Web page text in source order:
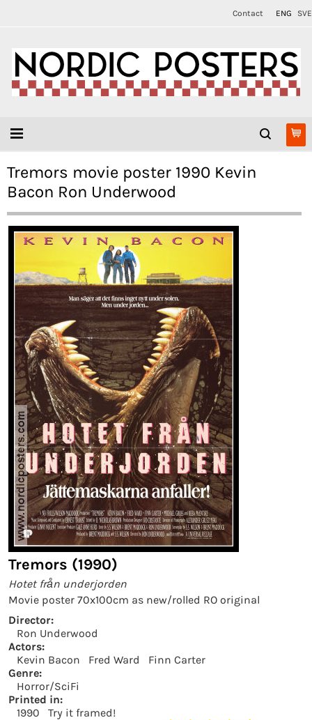
Contact ENG SVE
Tremors movie poster 1990 Kevin
Bacon Ron Underwood
Tremors (1990)
Hotet från underjorden
Movie poster 70x100cm as new/rolled RO original
Director:
Ron Underwood
Actors:
Kevin Bacon
Fred Ward
Finn Carter
Genre:
Horror/SciFi
Printed in:
1990
Try it framed!